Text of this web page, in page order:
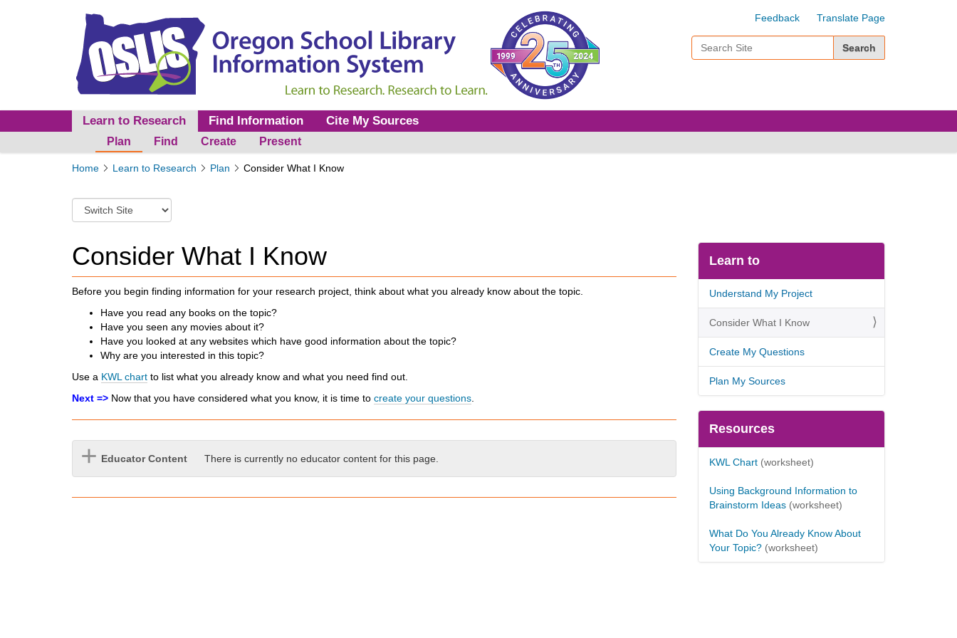
Feedback Translate Page
Learn to Research
Plan Find Create Present
Find Information Cite My Sources
Y
r
h
e
r
e
Home Learn to Research Plan Consider What I Know
w
c
h
t
f
r
e
i
Consider What I Know
Before you begin finding information for your research project, think about what you already know about the topic.
Have you read any books on the topic?
Have you seen any movies about it?
Have you looked at any websites which have good information about the topic?
Why are you interested in this topic?
Use a KWL chart to list what you already know and what you need find out.
Next => Now that you have considered what you know, it is time to create your questions
Educator Content There is currently no educator content for this page.
Learn to
Understand My Project
Consider What I Know
Create My Questions
Plan My Sources
Resources
KWL Chart (worksheet)
Using Background Information to
Brainstorm Ideas (worksheet)
What Do You Already Know About
Your Topic? (worksheet)